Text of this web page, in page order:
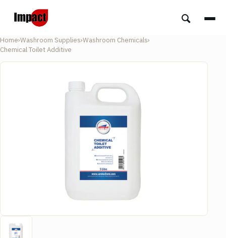
Home›Washroom Supplies›Washroom Chemicals›
Chemical Toilet Additive